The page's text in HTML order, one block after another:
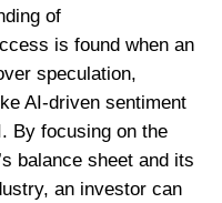
of
is found when an
speculation,
AI-driven sentiment
By focusing on the
balance sheet and its
an investor can